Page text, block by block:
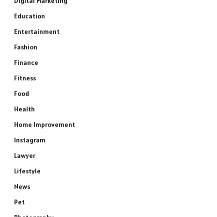
Education
Entertainment
Fashion
Finance
Fitness
Food
Health
Home Improvement
Instagram
Lawyer
Lifestyle
News
Pet